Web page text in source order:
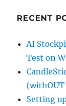
RECENT
AI
Test on
Setting